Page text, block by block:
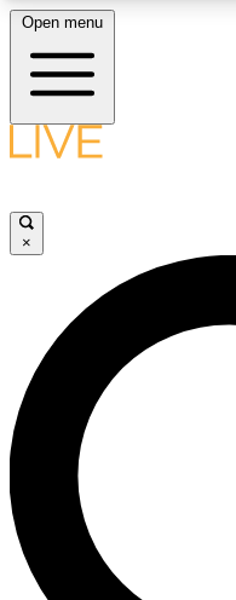
Open menu
×